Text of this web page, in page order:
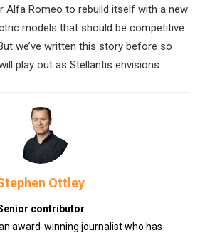
Alfa Romeo to rebuild itself with a new
models that should be competitive
we’ve written this story before so
play out as Stellantis envisions.
Ottley
contributor
award-winning journalist who has